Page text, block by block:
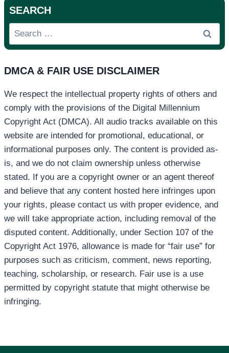
SEARCH
Search
for:
DMCA & FAIR USE DISCLAIMER
We respect the intellectual property rights of others and
comply with the provisions of the Digital Millennium
Copyright Act (DMCA). All audio tracks available on this
website are intended for promotional, educational, or
informational purposes only. The content is provided as-
is, and we do not claim ownership unless otherwise
stated. If you are a copyright owner or an agent thereof
and believe that any content hosted here infringes upon
your rights, please contact us with proper evidence, and
we will take appropriate action, including removal of the
disputed content. Additionally, under Section 107 of the
Copyright Act 1976, allowance is made for “fair use” for
purposes such as criticism, comment, news reporting,
teaching, scholarship, or research. Fair use is a use
permitted by copyright statute that might otherwise be
infringing.